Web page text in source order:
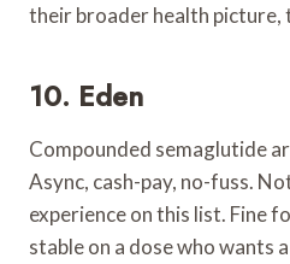
their broader health
10. Eden
Compounded semaglutide
Async, cash-pay, no-fuss.
experience on this list. Fine
stable on a dose who wants